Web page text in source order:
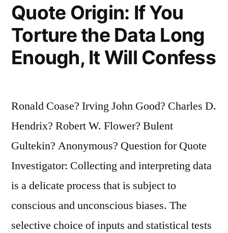
Quote Origin: If You
Torture the Data Long
Enough, It Will Confess
Ronald Coase? Irving John Good? Charles D.
Hendrix? Robert W. Flower? Bulent
Gultekin? Anonymous? Question for Quote
Investigator: Collecting and interpreting data
is a delicate process that is subject to
conscious and unconscious biases. The
selective choice of inputs and statistical tests